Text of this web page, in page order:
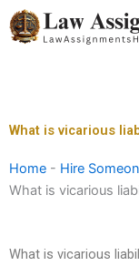
Skip
to
What is vicarious
Home - Hire
What is vicarious
What is vicarious